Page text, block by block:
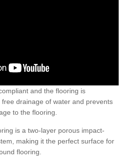
and the flooring is
drainage of water and prevents
to the flooring.
is a two-layer porous impact-
making it the perfect surface for
flooring.